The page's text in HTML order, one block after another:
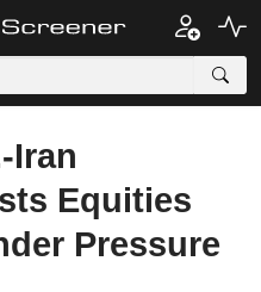
Iran
Equities
Pressure